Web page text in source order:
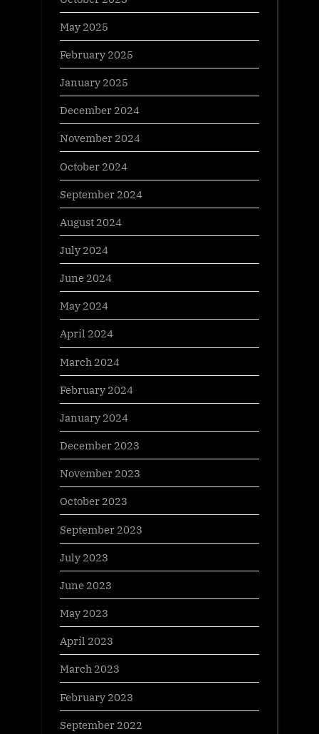
May 2025
February 2025
January 2025
December 2024
November 2024
October 2024
September 2024
August 2024
July 2024
June 2024
May 2024
April 2024
March 2024
February 2024
January 2024
December 2023
November 2023
October 2023
September 2023
July 2023
June 2023
May 2023
April 2023
March 2023
February 2023
September 2022